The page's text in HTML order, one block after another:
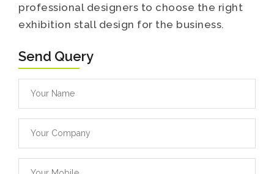
professional designers to choose the right
exhibition stall design for the business.
Send Query